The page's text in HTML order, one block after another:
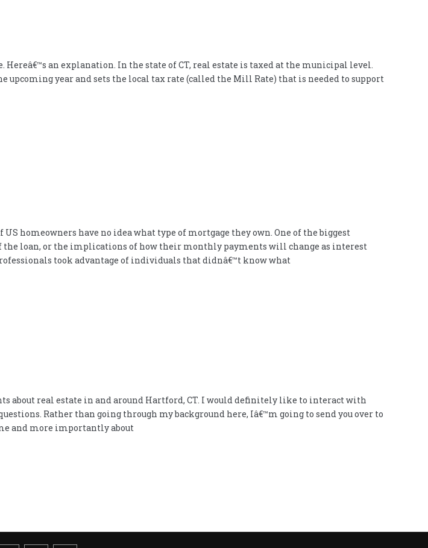
an explanation. In the state of CT, real estate is taxed at the municipal level.
upcoming year and sets the local tax rate (called the Mill Rate) that is needed to support
homeowners have no idea what type of mortgage they own. One of the biggest
loan, or the implications of how their monthly payments will change as interest
took advantage of individuals that didnâ€™t know what
about real estate in and around Hartford, CT. I would definitely like to interact with
Rather than going through my background here, Iâ€™m going to send you over to
and more importantly about